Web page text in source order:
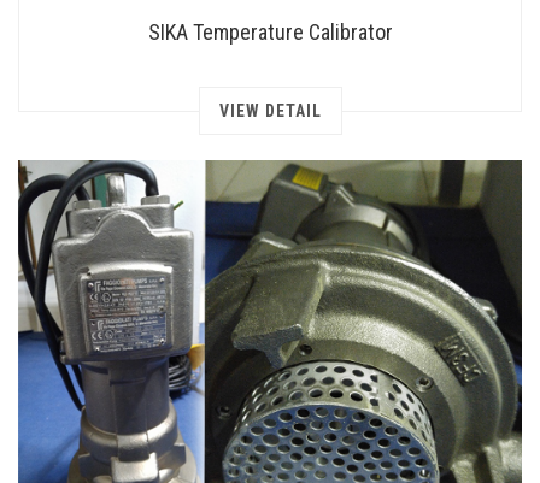
SIKA Temperature Calibrator
VIEW DETAIL